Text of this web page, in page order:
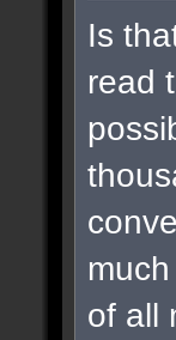
Is
read
of all